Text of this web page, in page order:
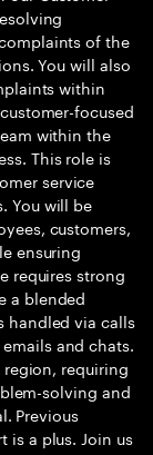
of the
You will also
within
focused
within the
This role is
service
You will be
customers,
ensuring
requires strong
a blended
handled via calls
and chats.
requiring
solving and
Previous
is a plus. Join us